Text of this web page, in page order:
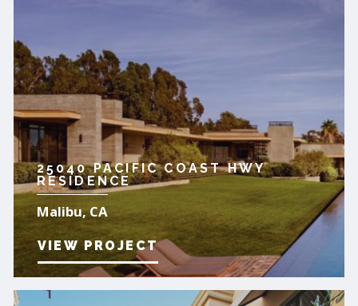
25040 PACIFIC COAST HWY
RESIDENCE
Malibu, CA
VIEW PROJECT